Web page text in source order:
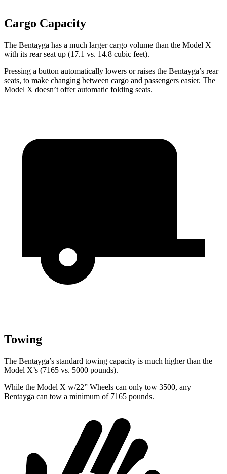
Cargo Capacity
The Bentayga has a much larger cargo volume than the Model X
with its rear seat up (17.1 vs. 14.8 cubic feet).
Pressing a button automatically lowers or raises the Bentayga’s rear
seats, to make changing between cargo and passengers easier. The
Model X doesn’t offer automatic folding seats.
Towing
The Bentayga’s standard towing capacity is much higher than the
Model X’s (7165 vs. 5000 pounds).
While the Model X w/22” Wheels can only tow 3500, any
Bentayga can tow a minimum of 7165 pounds.